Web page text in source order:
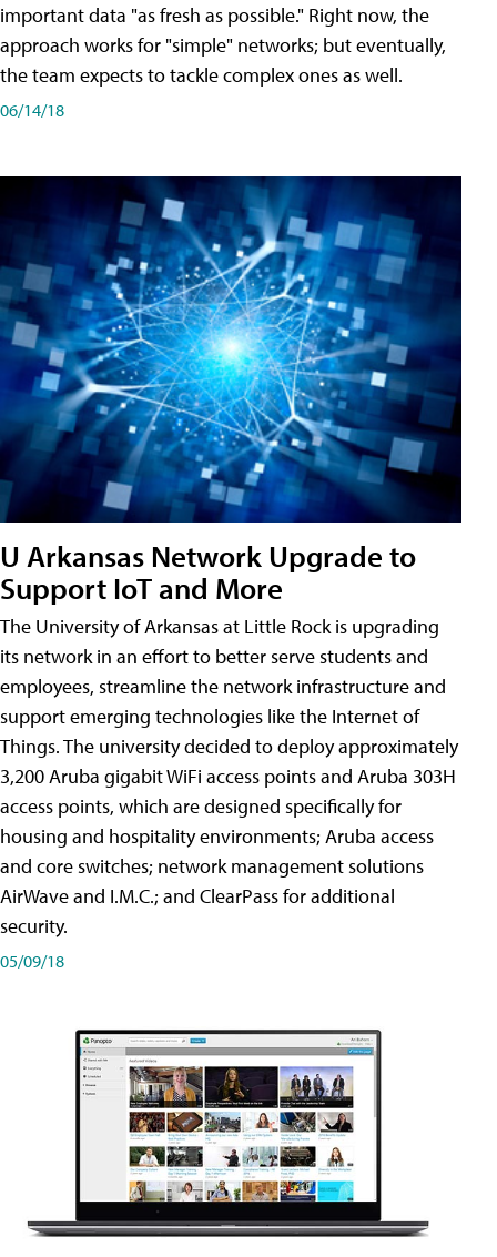
important data "as fresh as possible." Right now, the
approach works for "simple" networks; but eventually,
the team expects to tackle complex ones as well.
06/14/18
U Arkansas Network Upgrade to
Support IoT and More
The University of Arkansas at Little Rock is upgrading
its network in an effort to better serve students and
employees, streamline the network infrastructure and
support emerging technologies like the Internet of
Things. The university decided to deploy approximately
3,200 Aruba gigabit WiFi access points and Aruba 303H
access points, which are designed specifically for
housing and hospitality environments; Aruba access
and core switches; network management solutions
AirWave and I.M.C.; and ClearPass for additional
security.
05/09/18